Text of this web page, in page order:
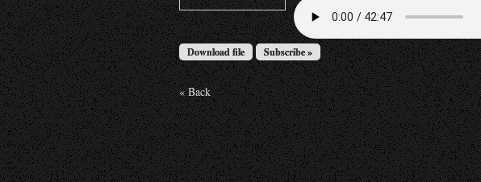
Download file Subscribe »
« Back